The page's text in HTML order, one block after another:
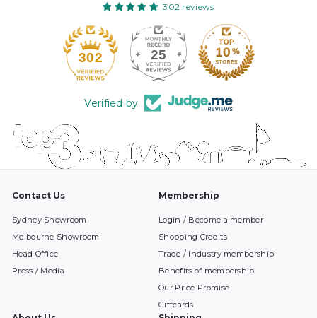
302 reviews
302 25
Verified by
Contact Us
Sydney Showroom
Melbourne Showroom
Head Office
Press / Media
Membership
Login / Become a member
Shopping Credits
Trade / Industry membership
Benefits of membership
Our Price Promise
Giftcards